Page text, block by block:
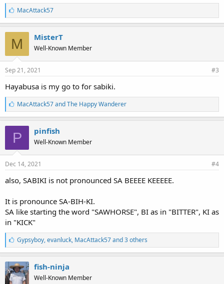
L
i
k
e
s
:
MacAttack57
M MisterT
Well-Known Member
Sep 21, 2021 #3
Hayabusa is my go to for sabiki.
L
i
k
e
s
MacAttack57andThe Happy Wanderer
P pinfish
Well-Known Member
Dec 14, 2021 #4
also, SABIKI is not pronounced SA BEEEE KEEEEE.
It is pronounce SA-BIH-KI.
SA like starting the word "SAWHORSE", BI as in "BITTER", KI as
in "KICK"
L
i
k
e
s
:
Gypsyboy,evanluck, MacAttack57 and 3 others
fish-ninja
Well-Known Member